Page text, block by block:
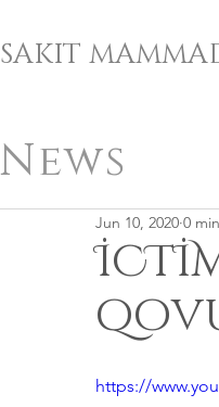
SAKIT
Jun 10, 2020 0
https://
News